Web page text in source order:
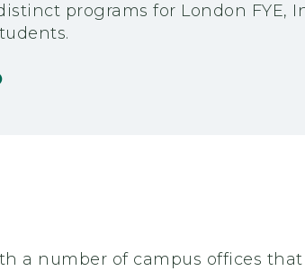
programs for London FYE,
a number of campus offices